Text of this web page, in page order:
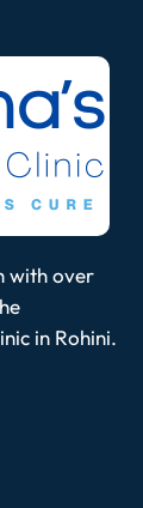
with over
in Rohini.